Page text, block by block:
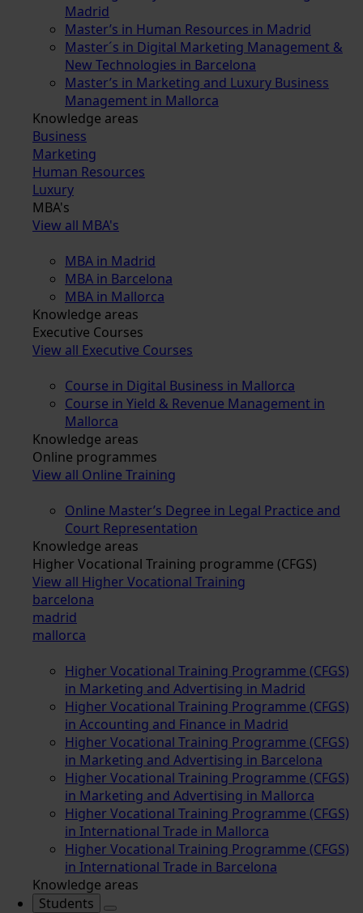
Madrid
Master’s in Human Resources in Madrid
Master´s in Digital Marketing Management &
New Technologies in Barcelona
Master’s in Marketing and Luxury Business
Management in Mallorca
Knowledge areas
Business
Marketing
Human Resources
Luxury
MBA's
View all MBA's
MBA in Madrid
MBA in Barcelona
MBA in Mallorca
Knowledge areas
Executive Courses
View all Executive Courses
Course in Digital Business in Mallorca
Course in Yield & Revenue Management in
Mallorca
Knowledge areas
Online programmes
View all Online Training
Online Master’s Degree in Legal Practice and
Court Representation
Knowledge areas
Higher Vocational Training programme (CFGS)
View all Higher Vocational Training
barcelona
madrid
mallorca
Higher Vocational Training Programme (CFGS)
in Marketing and Advertising in Madrid
Higher Vocational Training Programme (CFGS)
in Accounting and Finance in Madrid
Higher Vocational Training Programme (CFGS)
in Marketing and Advertising in Barcelona
Higher Vocational Training Programme (CFGS)
in Marketing and Advertising in Mallorca
Higher Vocational Training Programme (CFGS)
in International Trade in Mallorca
Higher Vocational Training Programme (CFGS)
in International Trade in Barcelona
Knowledge areas
Students